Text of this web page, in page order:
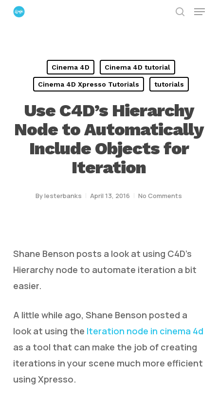
Skip
Menu
Cinema 4D Cinema 4D tutorial
Cinema 4D Xpresso Tutorials tutorials
Use C4D’s Hierarchy
Node to Automatically
Include Objects for
Iteration
Bylesterbanks April 13, 2016 No Comments
Shane Benson posts a look at using C4D’s
Hierarchy node to automate iteration a bit
easier.
A little while ago, Shane Benson posted a
look at using the Iteration node in cinema 4d
as a tool that can make the job of creating
iterations in your scene much more efficient
using Xpresso.